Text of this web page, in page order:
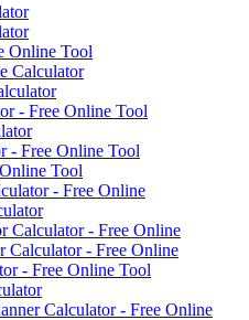
Online Tool
Calculator
- Free Online Tool
- Free Online Tool
Tool
- Free Online
Calculator - Free Online
Calculator - Free Online
- Free Online Tool
Calculator - Free Online